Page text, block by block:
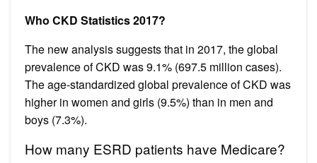
Who CKD Statistics 2017?
The new analysis suggests that in 2017, the global
prevalence of CKD was 9.1% (697.5 million cases).
The age-standardized global prevalence of CKD was
higher in women and girls (9.5%) than in men and
boys (7.3%).
How many ESRD patients have Medicare?